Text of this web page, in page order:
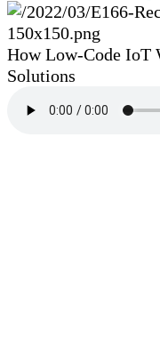
How Low-Code IoT
Solutions